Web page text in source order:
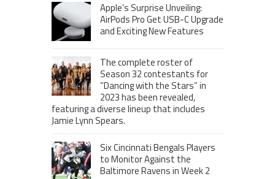
Apple’s Surprise Unveiling:
AirPods Pro Get USB-C Upgrade
and Exciting New Features
The complete roster of
Season 32 contestants for
“Dancing with the Stars” in
2023 has been revealed,
featuring a diverse lineup that includes
Jamie Lynn Spears.
Six Cincinnati Bengals Players
to Monitor Against the
Baltimore Ravens in Week 2